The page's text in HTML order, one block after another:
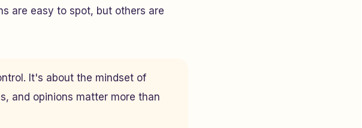
are easy to spot, but others are
It's about the mindset of
and opinions matter more than